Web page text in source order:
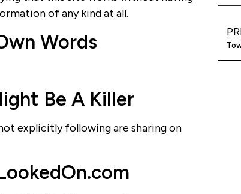
of any kind at all.
Words
Be A Killer
explicitly following are sharing on